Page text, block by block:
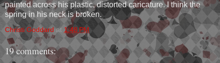
painted across his plastic, distorted caricature. I think the
spring in his neck is broken.
Christi Goddard at 1:48 PM
19 comments: